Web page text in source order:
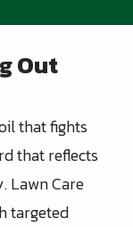
Out
that fights
that reflects
Lawn Care
targeted